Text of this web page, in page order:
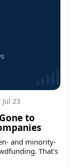
to
Jul 23
and minority-
That's